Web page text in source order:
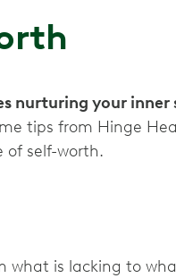
nurturing your inner
tips from Hinge
of self-worth.
what is lacking to